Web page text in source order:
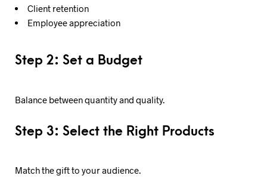
Client retention
Employee appreciation
Step 2: Set a Budget
Balance between quantity and quality.
Step 3: Select the Right Products
Match the gift to your audience.